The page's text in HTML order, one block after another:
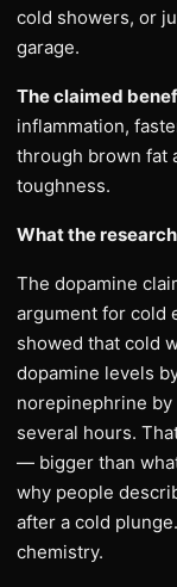
cold showers, or
garage.
The claimed
inflammation,
through brown fat
toughness.
What the
The dopamine
argument for cold
showed that cold
dopamine levels
norepinephrine
several hours.
— bigger than
why people
after a cold
chemistry.